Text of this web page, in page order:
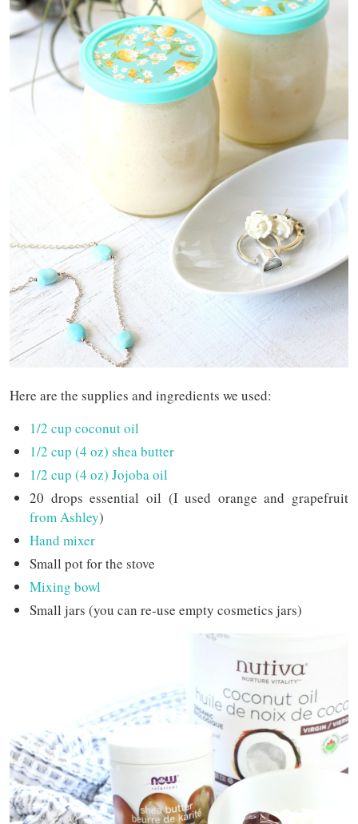
Here are the supplies and ingredients we used:
1/2 cup coconut oil
1/2 cup (4 oz) shea butter
1/2 cup (4 oz) Jojoba oil
20 drops essential oil (I used orange and grapefruit
from Ashley)
Hand mixer
Small pot for the stove
Mixing bowl
Small jars (you can re-use empty cosmetics jars)